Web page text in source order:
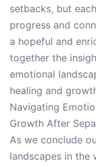
setbacks, but
progress and
a hopeful and
together the
emotional
healing and
Navigating
Growth After
As we conclude
landscapes in the